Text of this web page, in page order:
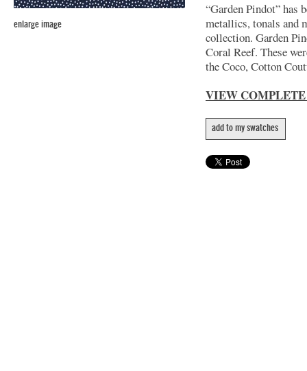
enlarge image
“Garden Pindot” has
metallics, tonals and
collection. Garden
Coral Reef. These
the Coco, Cotton
VIEW
add to my swatches